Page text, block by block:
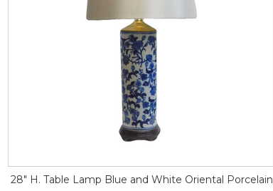
28" H. Table Lamp Blue and White Oriental Porcelain